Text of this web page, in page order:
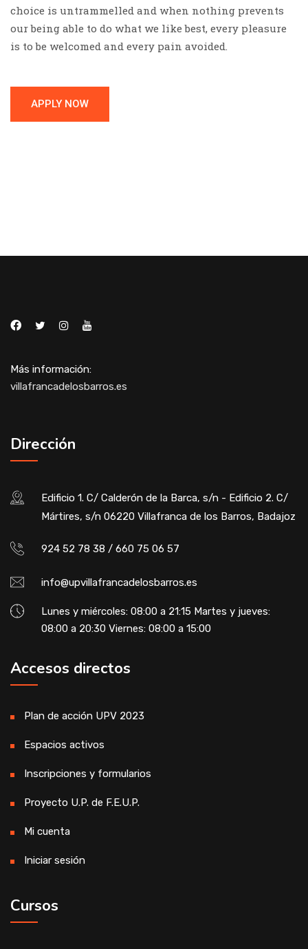
choice is untrammelled and when nothing prevents
our being able to do what we like best, every pleasure
is to be welcomed and every pain avoided.
APPLY NOW
Más información:
villafrancadelosbarros.es
Dirección
Edificio 1. C/ Calderón de la Barca, s/n - Edificio 2. C/
Mártires, s/n 06220 Villafranca de los Barros, Badajoz
924 52 78 38 / 660 75 06 57
info@upvillafrancadelosbarros.es
Lunes y miércoles: 08:00 a 21:15 Martes y jueves:
08:00 a 20:30 Viernes: 08:00 a 15:00
Accesos directos
Plan de acción UPV 2023
Espacios activos
Inscripciones y formularios
Proyecto U.P. de F.E.U.P.
Mi cuenta
Iniciar sesión
Cursos